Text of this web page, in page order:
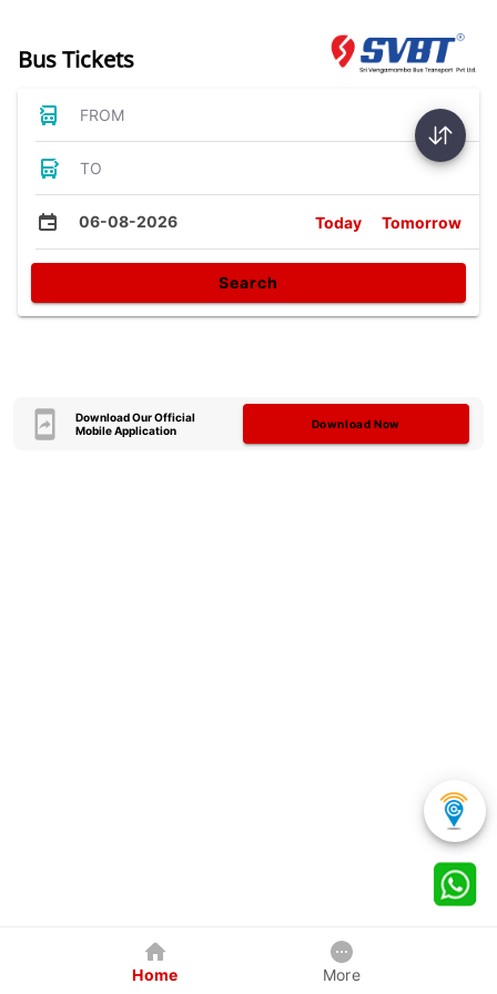
Bus Tickets
FROM
TO
06-08-2026 Today Tomorrow
Search
Download Our Official
Mobile Application
Download Now
Home More